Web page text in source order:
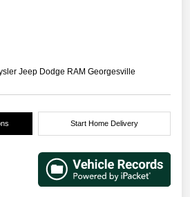
Jeep Dodge RAM Georgesville
Start Home Delivery